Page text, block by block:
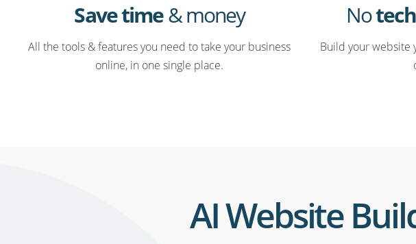
Save time& money
All the tools & features you need to take your business
online, in one single place.
No
Build your website
AI Website